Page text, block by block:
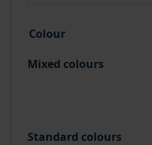
Colour
Standard colours
Mixed colours